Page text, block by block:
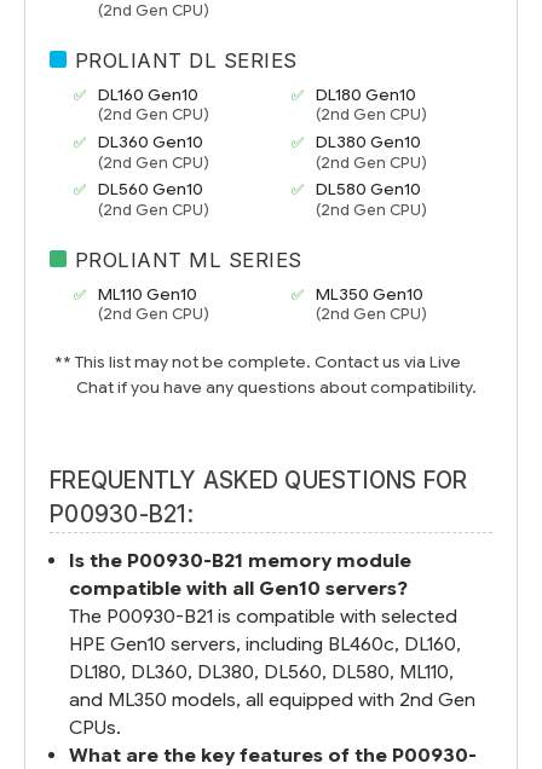
(2nd Gen CPU)
PROLIANT DL SERIES
DL160 Gen10
(2nd Gen CPU)
DL180 Gen10
(2nd Gen CPU)
DL360 Gen10
(2nd Gen CPU)
DL380 Gen10
(2nd Gen CPU)
DL560 Gen10
(2nd Gen CPU)
DL580 Gen10
(2nd Gen CPU)
PROLIANT ML SERIES
ML110 Gen10
(2nd Gen CPU)
ML350 Gen10
(2nd Gen CPU)
** This list may not be complete. Contact us via Live
Chat if you have any questions about compatibility.
FREQUENTLY ASKED QUESTIONS FOR
P00930-B21:
Is the P00930-B21 memory module
compatible with all Gen10 servers?
The P00930-B21 is compatible with selected
HPE Gen10 servers, including BL460c, DL160,
DL180, DL360, DL380, DL560, DL580, ML110,
and ML350 models, all equipped with 2nd Gen
CPUs.
What are the key features of the P00930-